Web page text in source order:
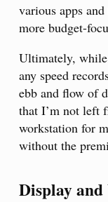
various apps
more budget-
Ultimately,
any speed
ebb and flow of
that I’m not left
workstation for
without the
Display